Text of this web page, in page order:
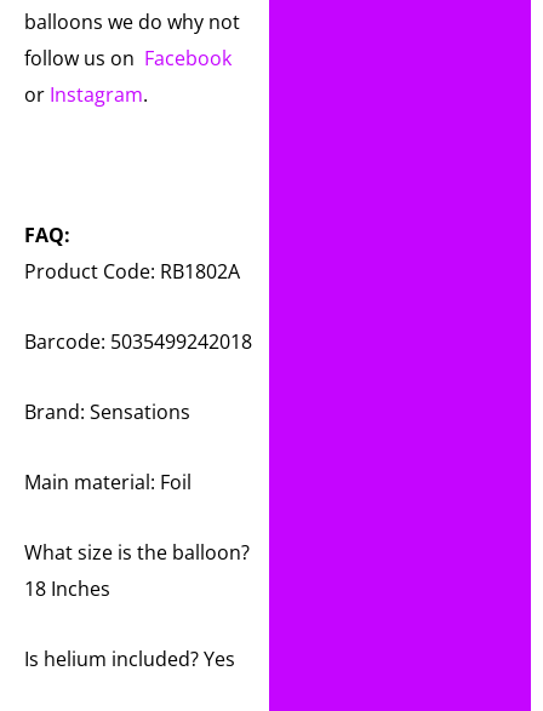
balloons we do why not
follow us on Facebook
or Instagram.
FAQ:
Product Code: RB1802A
Barcode: 5035499242018
Brand: Sensations
Main material: Foil
What size is the balloon?
18 Inches
Is helium included? Yes